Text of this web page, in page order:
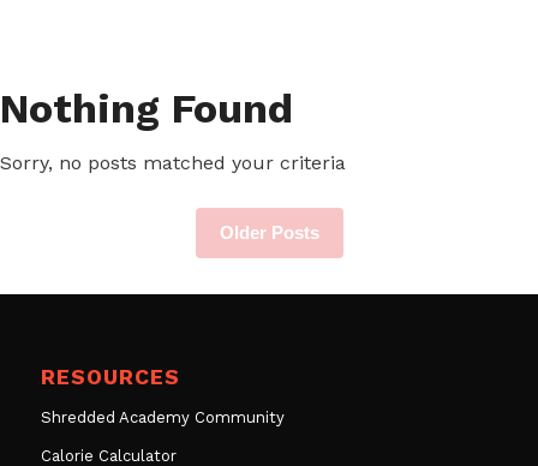
Nothing Found
Sorry, no posts matched your criteria
Older Posts
RESOURCES
Shredded Academy Community
Calorie Calculator